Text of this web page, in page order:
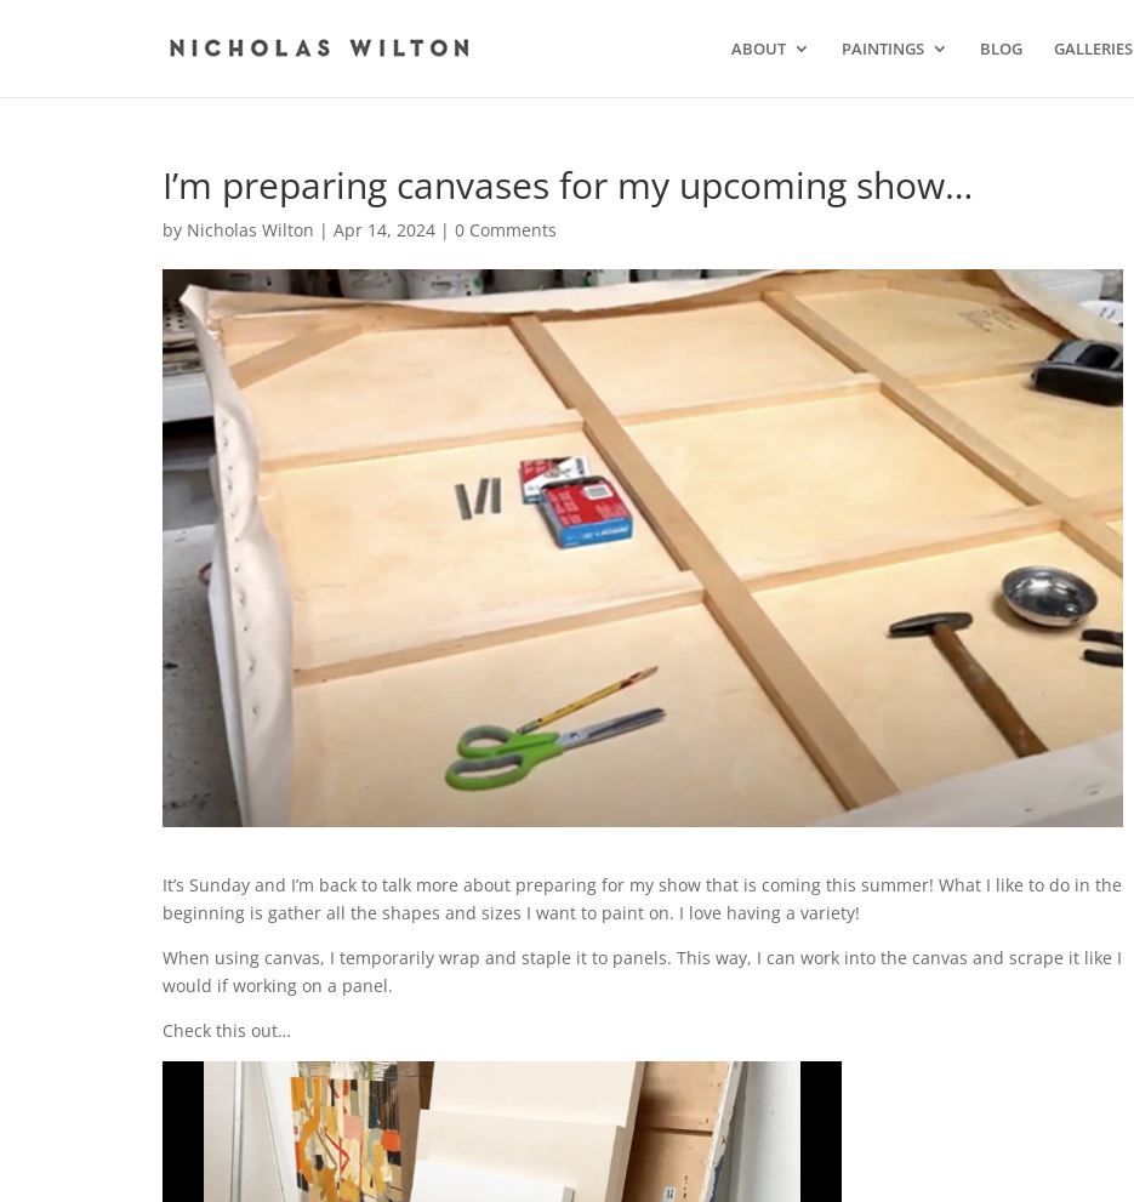
ABOUT PAINTINGS BLOG GALLERIES
I’m preparing canvases for my upcoming show…
by Nicholas Wilton |Apr 14, 2024 |0 Comments
It’s Sunday and I’m back to talk more about preparing for my show that is coming this summer! What I like to do in the
beginning is gather all the shapes and sizes I want to paint on. I love having a variety!
When using canvas, I temporarily wrap and staple it to panels. This way, I can work into the canvas and scrape it like I
would if working on a panel.
Check this out…